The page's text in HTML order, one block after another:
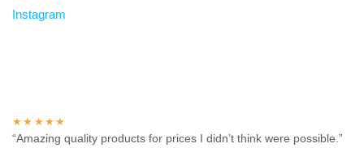
Instagram
★★★★★
“Amazing quality products for prices I didn’t think were possible.”